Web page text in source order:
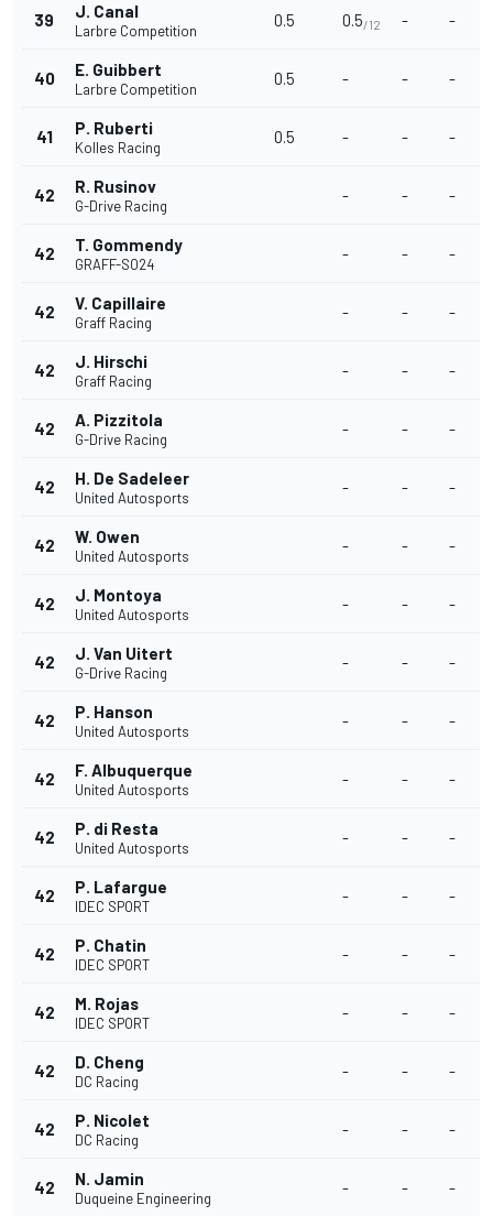
39 J. Canal
Larbre Competition
0.5 0.5/12 - -
40 E. Guibbert
Larbre Competition
0.5 - - -
41 P. Ruberti
Kolles Racing
0.5 - - -
42 R. Rusinov
G-Drive Racing
- - -
42 T. Gommendy
GRAFF-SO24
- - -
42 V. Capillaire
Graff Racing
- - -
42 J. Hirschi
Graff Racing
- - -
42 A. Pizzitola
G-Drive Racing
- - -
42 H. De Sadeleer
United Autosports
- - -
42 W. Owen
United Autosports
- - -
42 J. Montoya
United Autosports
- - -
42 J. Van Uitert
G-Drive Racing
- - -
42 P. Hanson
United Autosports
- - -
42 F. Albuquerque
United Autosports
- - -
42 P. di Resta
United Autosports
- - -
42 P. Lafargue
IDEC SPORT
- - -
42 P. Chatin
IDEC SPORT
- - -
42 M. Rojas
IDEC SPORT
- - -
42 D. Cheng
DC Racing
- - -
42 P. Nicolet
DC Racing
- - -
42 N. Jamin
Duqueine Engineering
- - -